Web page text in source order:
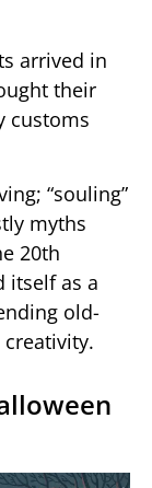
arrived in
their
customs
“souling”
myths
20th
itself as a
old-